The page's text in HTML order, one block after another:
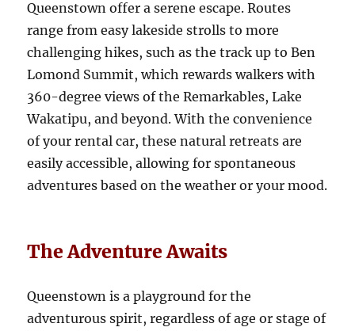
Queenstown offer a serene escape. Routes
range from easy lakeside strolls to more
challenging hikes, such as the track up to Ben
Lomond Summit, which rewards walkers with
360-degree views of the Remarkables, Lake
Wakatipu, and beyond. With the convenience
of your rental car, these natural retreats are
easily accessible, allowing for spontaneous
adventures based on the weather or your mood.
The Adventure Awaits
Queenstown is a playground for the
adventurous spirit, regardless of age or stage of